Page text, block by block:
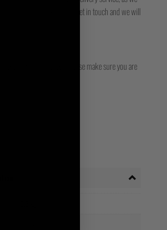
you still can't track it, then get in touch and we will
and Irish stores - please make sure you are